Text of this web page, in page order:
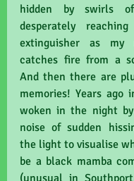
hidden by swirls
desperately
extinguisher as my
catches fire from a
And then there are
memories! Years ago
woken in the night
noise of sudden
the light to visualise
be a black mamba
(unusual in